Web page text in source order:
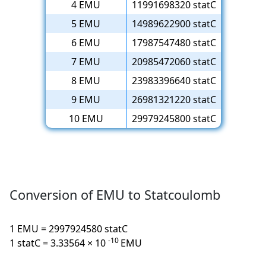
4 EMU
11991698320 statC
5 EMU
14989622900 statC
6 EMU
17987547480 statC
7 EMU
20985472060 statC
8 EMU
23983396640 statC
9 EMU
26981321220 statC
10 EMU
29979245800 statC
Conversion of EMU to Statcoulomb
1 EMU = 2997924580 statC
1 statC = 3.33564 × 10-10 EMU